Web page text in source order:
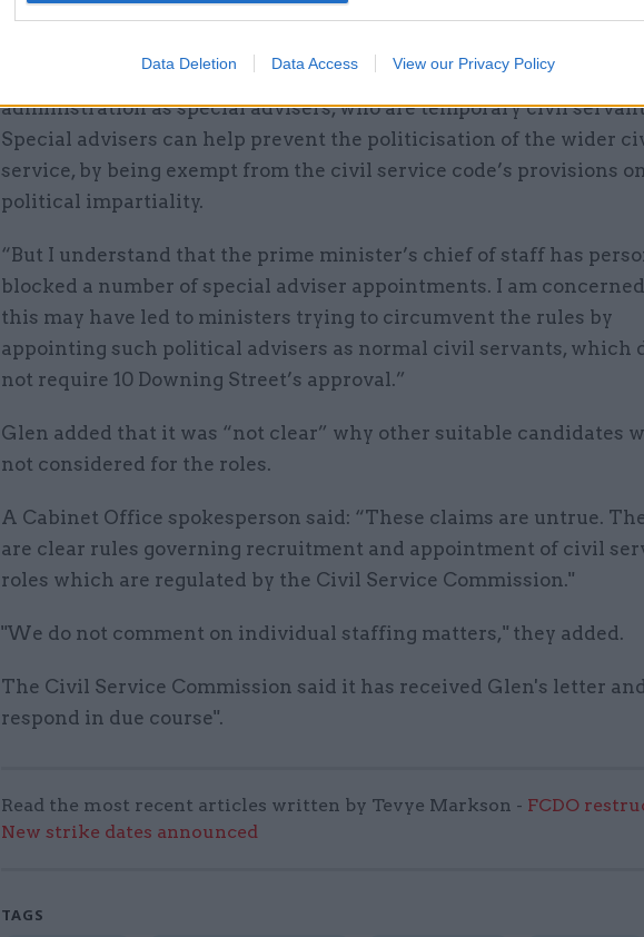
Data Deletion Data Access View our Privacy Policy
who is now Keir Starmer’s chief of staff.
He said: “It is the norm for political staff to be appointed in a new
administration as special advisers, who are temporary civil
Special advisers can help prevent the politicisation of the wider
service, by being exempt from the civil service code’s provisions on
political impartiality.
“But I understand that the prime minister’s chief of staff has
blocked a number of special adviser appointments. I am
this may have led to ministers trying to circumvent the rules by
appointing such political advisers as normal civil servants, which
not require 10 Downing Street’s approval.”
Glen added that it was “not clear” why other suitable candidates
not considered for the roles.
A Cabinet Office spokesperson said: “These claims are untrue.
are clear rules governing recruitment and appointment of civil
roles which are regulated by the Civil Service Commission."
"We do not comment on individual staffing matters," they added.
The Civil Service Commission said it has received Glen's letter
respond in due course".
Read the most recent articles written by Tevye Markson - FCDO
New strike dates announced
TAGS